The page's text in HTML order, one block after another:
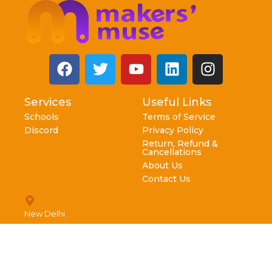
Services
Schools
Discord
Useful Links
Terms of Service
Privacy Policy
Return, Refund &
Cancellations
About Us
Contact Us
New Delhi